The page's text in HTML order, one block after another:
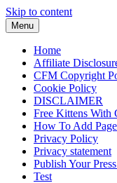
Skip to content
Menu
Home
Affiliate
CFM Copyright
Cookie Policy
DISCLAIMER
Free Kittens With
How To Add
Privacy Policy
Privacy statement
Publish Your
Test